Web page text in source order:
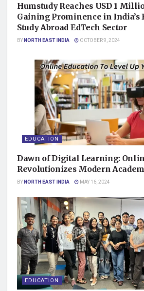
Humstudy Reaches USD 1
Gaining Prominence in India’s
Study Abroad EdTech Sector
BYNORTH EAST INDIA OCTOBER 9, 2024
EDUCATION
Dawn of Digital Learning:
Revolutionizes Modern
BYNORTH EAST INDIA MAY 16, 2024
EDUCATION